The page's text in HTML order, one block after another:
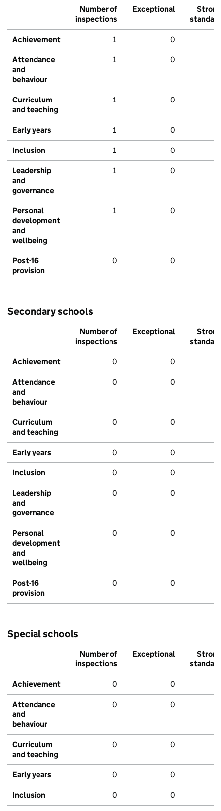
Number of
inspections
Exceptional
Strong
standard
Achievement 1 0
Attendance
and
behaviour
1 0
Curriculum
and teaching
1 0
Early years 1 0
Inclusion 1 0
Leadership
and
governance
1 0
Personal
development
and
wellbeing
1 0
Post-16
provision
0 0
Secondary schools
Number of
inspections
Exceptional
Strong
standard
Achievement 0 0
Attendance
and
behaviour
0 0
Curriculum
and teaching
0 0
Early years 0 0
Inclusion 0 0
Leadership
and
governance
0 0
Personal
development
and
wellbeing
0 0
Post-16
provision
0 0
Special schools
Number of
inspections
Exceptional
Strong
standard
Achievement 0 0
Attendance
and
behaviour
0 0
Curriculum
and teaching
0 0
Early years 0 0
Inclusion 0 0